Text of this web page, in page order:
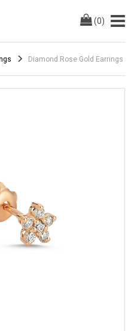
(0)
Diamond Rose Gold Earrings